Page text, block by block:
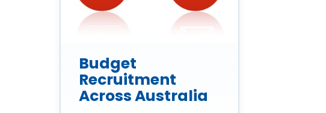
Budget
Recruitment
Across Australia